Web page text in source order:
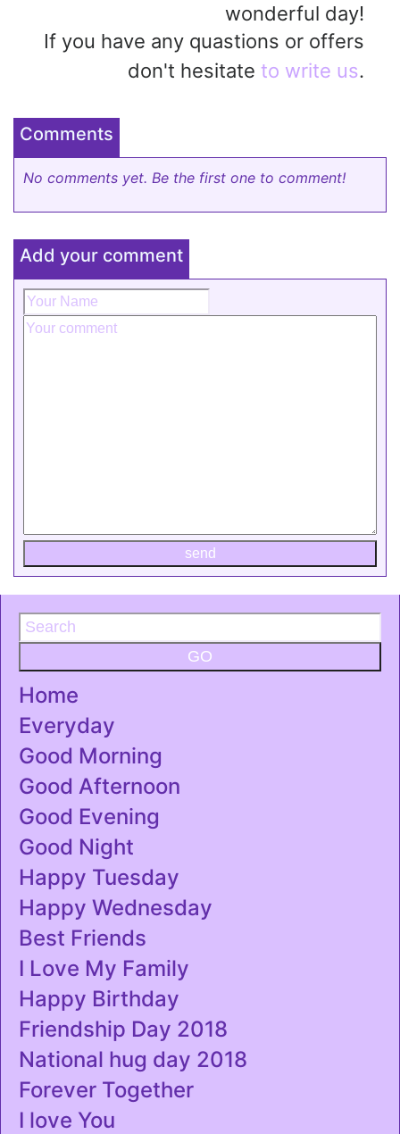
wonderful day!
If you have any quastions or offers
don't hesitate to write us.
Comments
No comments yet. Be the first one to comment!
Add your comment
send
GO
Home
Everyday
Good Morning
Good Afternoon
Good Evening
Good Night
Happy Tuesday
Happy Wednesday
Best Friends
I Love My Family
Happy Birthday
Friendship Day 2018
National hug day 2018
Forever Together
I love You